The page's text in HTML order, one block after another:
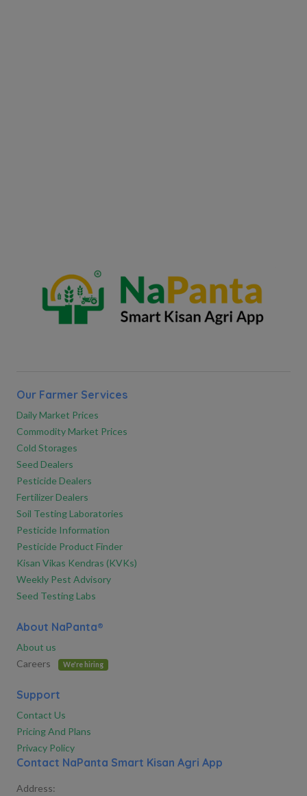
Our Farmer Services
Daily Market Prices
Commodity Market Prices
Cold Storages
Seed Dealers
Pesticide Dealers
Fertilizer Dealers
Soil Testing Laboratories
Pesticide Information
Pesticide Product Finder
Kisan Vikas Kendras (KVKs)
Weekly Pest Advisory
Seed Testing Labs
About NaPanta®
About us
Careers
We're hiring
Support
Contact Us
Pricing And Plans
Privacy Policy
Contact NaPanta Smart Kisan Agri App
Address: